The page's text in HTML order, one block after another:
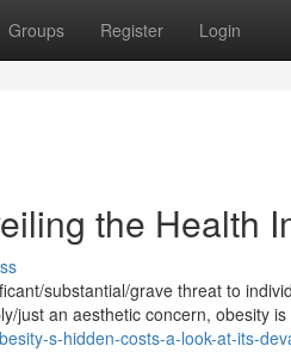
Groups Register Login
the Health
substantial/grave threat to
just an aesthetic concern, obesity is
s-hidden-costs-a-look-at-its-